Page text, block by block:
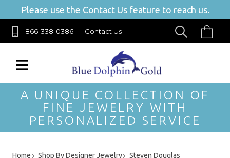
Please use the Contact Us feature to reach us.
866-338-0386 Contact Us
A UNIQUE COLLECTION OF
FINE JEWELRY WITH
PERSONALIZED SERVICE
Home Shop By Designer Jewelry
Steven Douglas